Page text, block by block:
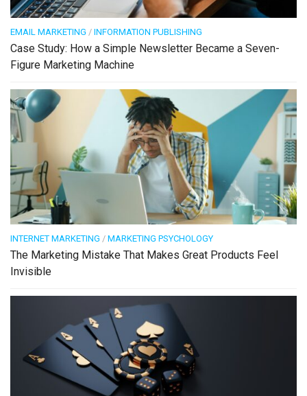
EMAIL MARKETING / INFORMATION PUBLISHING
Case Study: How a Simple Newsletter Became a Seven-
Figure Marketing Machine
INTERNET MARKETING / MARKETING PSYCHOLOGY
The Marketing Mistake That Makes Great Products Feel
Invisible